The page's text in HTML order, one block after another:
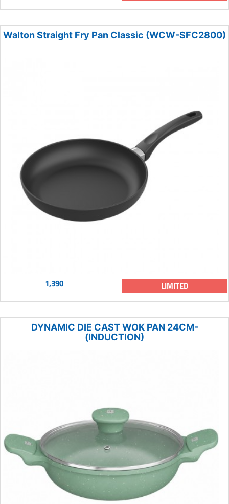
Walton Straight Fry Pan Classic (WCW-SFC2800)
1,390 LIMITED
DYNAMIC DIE CAST WOK PAN 24CM-
(INDUCTION)